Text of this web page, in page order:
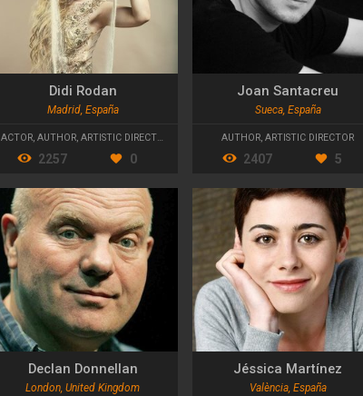
Didi Rodan
Madrid, España
ACTOR, AUTHOR, ARTISTIC DIRECTOR
2257 0
Joan Santacreu
Sueca, España
AUTHOR, ARTISTIC DIRECTOR
2407 5
Declan Donnellan
London, United Kingdom
Jéssica Martínez
València, España